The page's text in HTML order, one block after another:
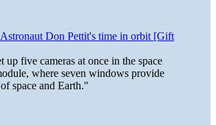
Don Pettit's time in orbit [Gift
up five cameras at once in the space
where seven windows provide
space and Earth."